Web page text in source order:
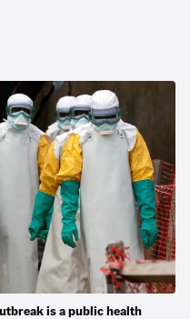
is a ‌public ​health